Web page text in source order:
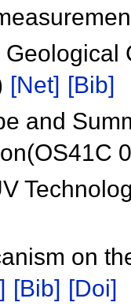
[Net] [Bib]
and
on
[Bib] [Doi]